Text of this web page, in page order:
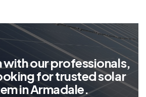
withourprofessionals,
okingfortrustedsolar
eminArmadale.